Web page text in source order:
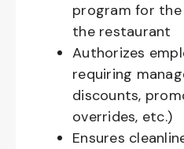
program for
the restaurant
Authorizes
requiring
discounts,
overrides, etc.)
Ensures